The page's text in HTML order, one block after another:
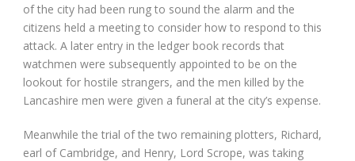
of the city had been rung to sound the alarm and the
citizens held a meeting to consider how to respond to this
attack. A later entry in the ledger book records that
watchmen were subsequently appointed to be on the
lookout for hostile strangers, and the men killed by the
Lancashire men were given a funeral at the city’s expense.
Meanwhile the trial of the two remaining plotters, Richard,
earl of Cambridge, and Henry, Lord Scrope, was taking